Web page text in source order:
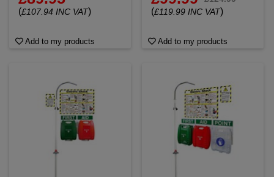
(£107.94 INC VAT)
Add to my products
(£119.99 INC VAT)
Add to my products